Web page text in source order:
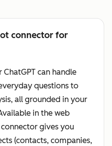
connector for
ChatGPT can handle
questions to
all grounded in your
in the web
gives you
(contacts, companies,